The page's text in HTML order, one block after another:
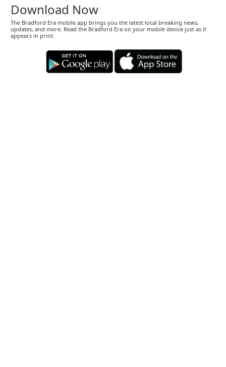
Download Now
The Bradford Era mobile app brings you the latest local breaking news,
updates, and more. Read the Bradford Era on your mobile device just as it
appears in print.